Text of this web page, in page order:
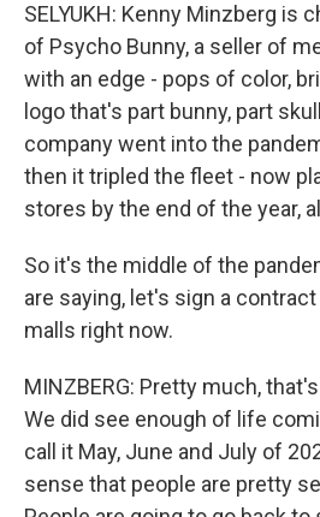
SELYUKH: Kenny Minzberg is
of Psycho Bunny, a seller of
with an edge - pops of color,
logo that's part bunny, part
company went into the
then it tripled the fleet - now
stores by the end of the year,
So it's the middle of the
are saying, let's sign a
malls right now.
MINZBERG: Pretty much,
We did see enough of life
call it May, June and July of
sense that people are pretty